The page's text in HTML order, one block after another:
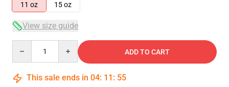
11 oz
15 oz
View size guide
ADD TO CART
This sale ends in 04: 11 : 54